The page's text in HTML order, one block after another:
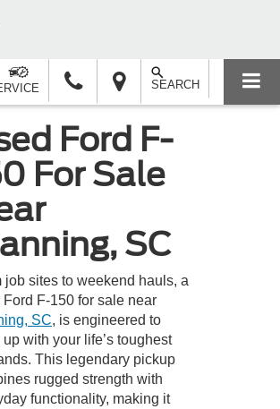
SEARCH
Ford F-
For Sale
SC
job sites to weekend hauls, a
Ford F-150 for sale near
SC, is engineered to
up with your life’s toughest
This legendary pickup
rugged strength with
functionality, making it